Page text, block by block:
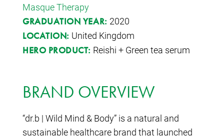
Masque Therapy
GRADUATION YEAR: 2020
LOCATION: United Kingdom
HERO PRODUCT: Reishi + Green tea serum
BRAND OVERVIEW
“dr.b | Wild Mind & Body” is a natural and
sustainable healthcare brand that launched